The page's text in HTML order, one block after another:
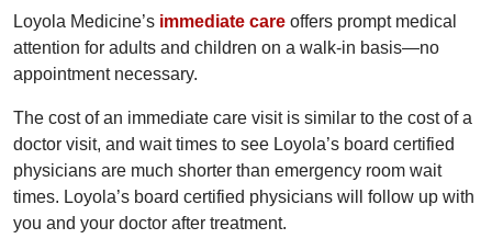
Loyola Medicine’s immediate care offers prompt medical
attention for adults and children on a walk-in basis—no
appointment necessary.
The cost of an immediate care visit is similar to the cost of a
doctor visit, and wait times to see Loyola’s board certified
physicians are much shorter than emergency room wait
times. Loyola’s board certified physicians will follow up with
you and your doctor after treatment.